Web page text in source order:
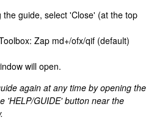
guide, select 'Close' (at the top
Zap md+/ofx/qif (default)
will open.
again at any time by opening the
'HELP/GUIDE' button near the